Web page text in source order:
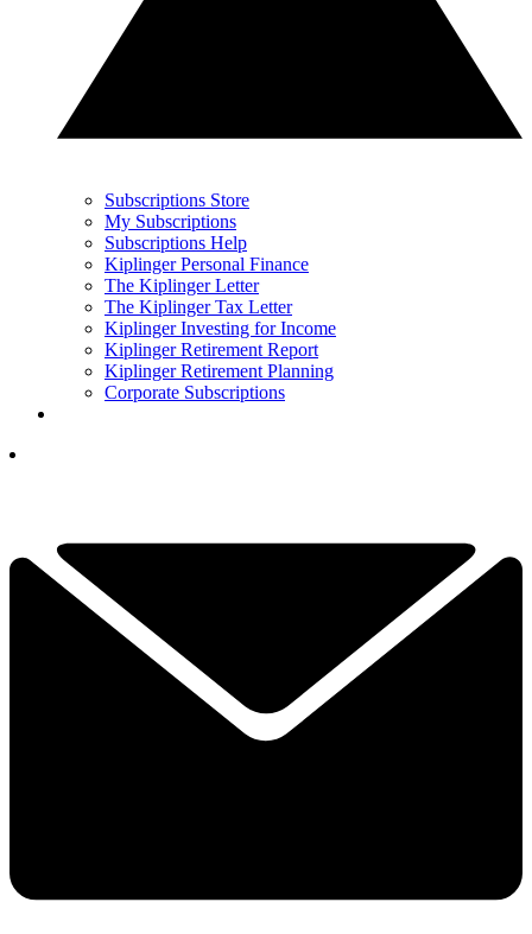
Subscriptions Store
My Subscriptions
Subscriptions Help
Kiplinger Personal Finance
The Kiplinger Letter
The Kiplinger Tax Letter
Kiplinger Investing for Income
Kiplinger Retirement Report
Kiplinger Retirement Planning
Corporate Subscriptions